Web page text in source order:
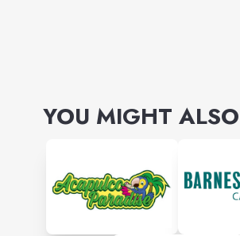
YOU MIGHT